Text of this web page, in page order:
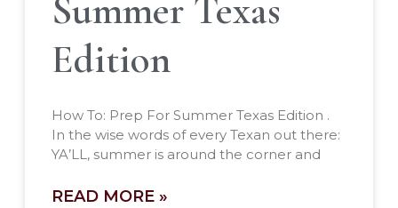
Summer Texas
Edition
How To: Prep For Summer Texas Edition .
In the wise words of every Texan out there:
YA’LL, summer is around the corner and
READ MORE »